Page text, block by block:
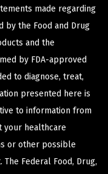
made regarding
by the Food and Drug
and the
by FDA-approved
to diagnose, treat,
presented here is
to information from
your healthcare
or other possible
Federal Food, Drug,